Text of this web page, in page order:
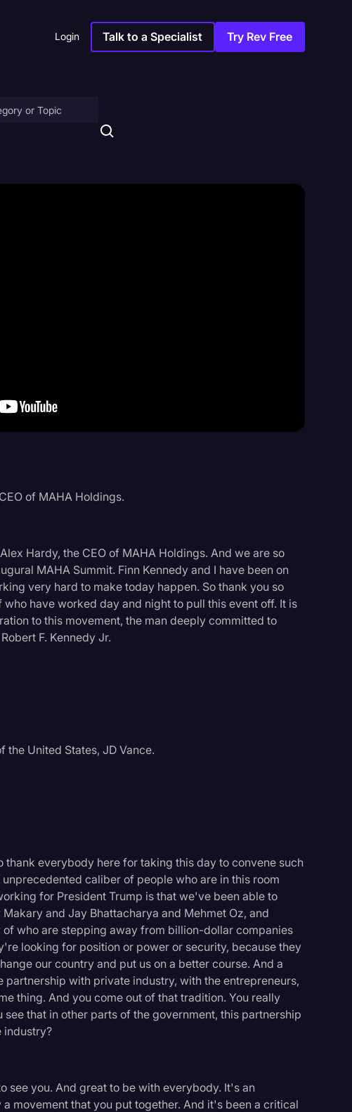
Login Talk to a Specialist Try Rev Free
& Events
of MAHA Holdings.
Hardy, the CEO of MAHA Holdings. And we are so
MAHA Summit. Finn Kennedy and I have been on
very hard to make today happen. So thank you so
have worked day and night to pull this event off. It is
to this movement, the man deeply committed to
F. Kennedy Jr.
the United States, JD Vance.
thank everybody here for taking this day to convene such
caliber of people who are in this room
for President Trump is that we've been able to
and Jay Bhattacharya and Mehmet Oz, and
who are stepping away from billion-dollar companies
looking for position or power or security, because they
our country and put us on a better course. And a
with private industry, with the entrepreneurs,
thing. And you come out of that tradition. You really
that in other parts of the government, this partnership
industry?
see you. And great to be with everybody. It's an
movement that you put together. And it's been a critical